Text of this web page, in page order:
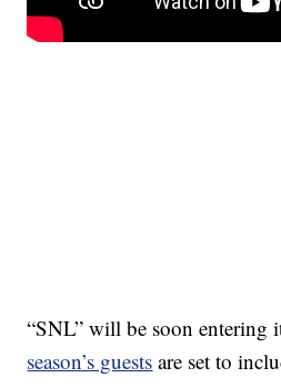
“SNL” will be soon entering
season’s guests are set to